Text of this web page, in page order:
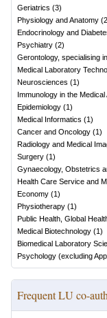
Geriatrics (3)
Physiology and Anatomy (2
Endocrinology and
Psychiatry (2)
Gerontology, specialising
Medical Laboratory
Neurosciences (1)
Immunology in the
Epidemiology (1)
Medical Informatics (1)
Cancer and Oncology (1)
Radiology and Medical
Surgery (1)
Gynaecology, Obstetrics
Health Care Service and
Economy (1)
Physiotherapy (1)
Public Health, Global
Medical Biotechnology (1)
Biomedical Laboratory
Psychology (excluding
Frequent LU co-